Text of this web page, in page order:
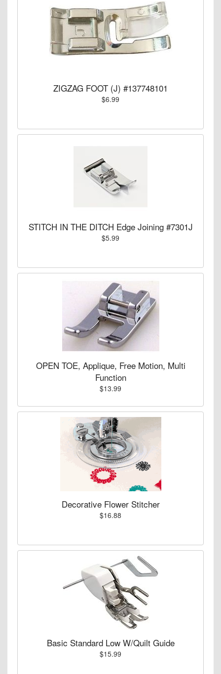
ZIGZAG FOOT (J) #137748101
$6.99
STITCH IN THE DITCH Edge Joining #7301J
$5.99
OPEN TOE, Applique, Free Motion, Multi
Function
$13.99
Decorative Flower Stitcher
$16.88
Basic Standard Low W/Quilt Guide
$15.99